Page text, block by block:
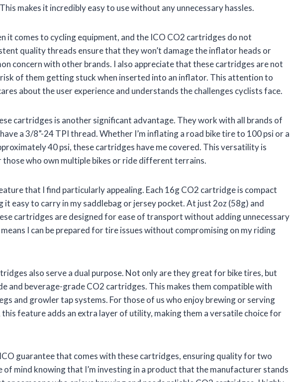
makes it incredibly easy to use without any unnecessary hassles.
it comes to cycling equipment, and the ICO CO2 cartridges do not
quality threads ensure that they won’t damage the inflator heads or
concern with other brands. I also appreciate that these cartridges are not
of them getting stuck when inserted into an inflator. This attention to
about the user experience and understands the challenges cyclists face.
cartridges is another significant advantage. They work with all brands of
a 3/8”-24 TPI thread. Whether I’m inflating a road bike tire to 100 psi or a
40 psi, these cartridges have me covered. This versatility is
who own multiple bikes or ride different terrains.
that I find particularly appealing. Each 16g CO2 cartridge is compact
it easy to carry in my saddlebag or jersey pocket. At just 2oz (58g) and
cartridges are designed for ease of transport without adding unnecessary
I can be prepared for tire issues without compromising on my riding
also serve a dual purpose. Not only are they great for bike tires, but
and beverage-grade CO2 cartridges. This makes them compatible with
and growler tap systems. For those of us who enjoy brewing or serving
feature adds an extra layer of utility, making them a versatile choice for
guarantee that comes with these cartridges, ensuring quality for two
of mind knowing that I’m investing in a product that the manufacturer stands